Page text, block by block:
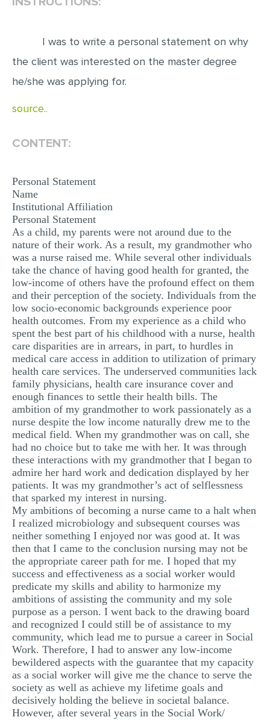
PROOFREADING
CASE STUDY
LAB REPORT
POWERPOINT PRESENTATION
STATISTICS PROJECT
MULTIPLE CHOICE QUESTIONS
RESUME WRITING
OTHER (NOT LISTED)
I was to write a personal statement on why
the client was interested on the master degree
he/she was applying for.
source..
CONTENT:
Personal Statement
Name
Institutional Affiliation
Personal Statement
As a child, my parents were not around due to the
nature of their work. As a result, my grandmother who
was a nurse raised me. While several other individuals
take the chance of having good health for granted, the
low-income of others have the profound effect on them
and their perception of the society. Individuals from the
low socio-economic backgrounds experience poor
health outcomes. From my experience as a child who
spent the best part of his childhood with a nurse, health
care disparities are in arrears, in part, to hurdles in
medical care access in addition to utilization of primary
health care services. The underserved communities lack
family physicians, health care insurance cover and
enough finances to settle their health bills. The
ambition of my grandmother to work passionately as a
nurse despite the low income naturally drew me to the
medical field. When my grandmother was on call, she
had no choice but to take me with her. It was through
these interactions with my grandmother that I began to
admire her hard work and dedication displayed by her
patients. It was my grandmother’s act of selflessness
that sparked my interest in nursing.
My ambitions of becoming a nurse came to a halt when
I realized microbiology and subsequent courses was
neither something I enjoyed nor was good at. It was
then that I came to the conclusion nursing may not be
the appropriate career path for me. I hoped that my
success and effectiveness as a social worker would
predicate my skills and ability to harmonize my
ambitions of assisting the community and my sole
purpose as a person. I went back to the drawing board
and recognized I could still be of assistance to my
community, which lead me to pursue a career in Social
Work. Therefore, I had to answer any low-income
bewildered aspects with the guarantee that my capacity
as a social worker will give me the chance to serve the
society as well as achieve my lifetime goals and
decisively holding the believe in societal balance.
However, after several years in the Social Work/